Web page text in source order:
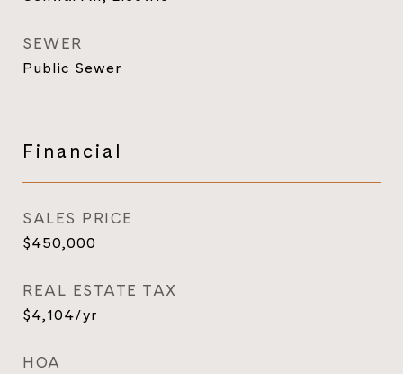
SEWER
Public Sewer
Financial
SALES PRICE
$450,000
REAL ESTATE TAX
$4,104/yr
HOA